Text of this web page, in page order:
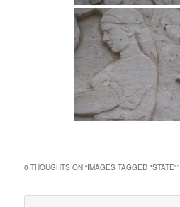
0 THOUGHTS ON “IMAGES TAGGED "STATE"”